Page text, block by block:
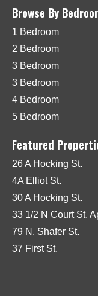
Browse By
1 Bedroom
2 Bedroom
3 Bedroom
3 Bedroom
4 Bedroom
5 Bedroom
Featured
26 A Hocking St.
4A Elliot St.
30 A Hocking St.
33 1/2 N Court St.
79 N. Shafer St.
37 First St.